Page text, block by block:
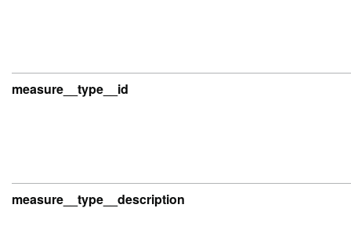
measure__type__id
measure__type__description